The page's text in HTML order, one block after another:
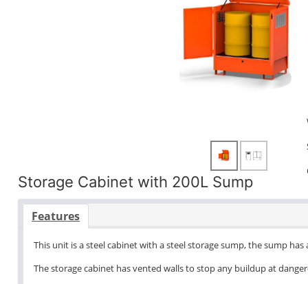
Storage Cabinet with 200L Sump
Features
This unit is a steel cabinet with a steel storage sump, the sump
The storage cabinet has vented walls to stop any buildup at